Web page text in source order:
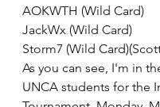
AOKWTH (Wild Card)
JackWx (Wild Card)
Storm7 (Wild
As you can see, I'm in
UNCA students for the